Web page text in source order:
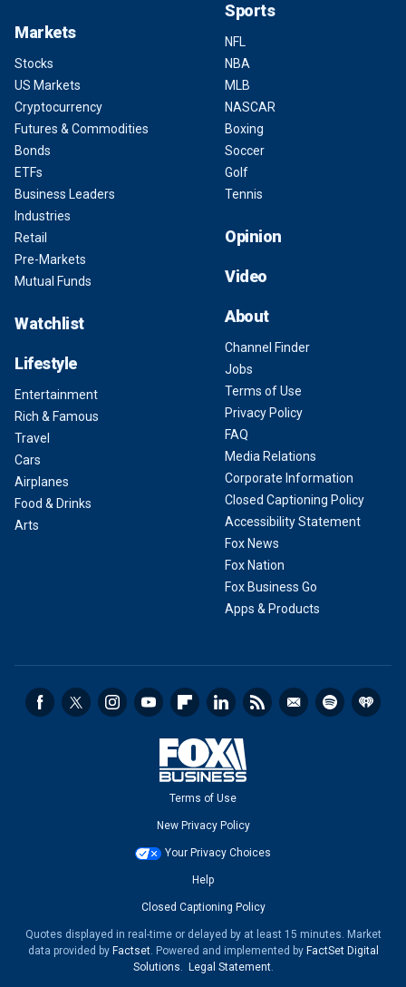
Markets
Stocks
US Markets
Cryptocurrency
Futures & Commodities
Bonds
ETFs
Business Leaders
Industries
Retail
Pre-Markets
Mutual Funds
Watchlist
Lifestyle
Entertainment
Rich & Famous
Travel
Cars
Airplanes
Food & Drinks
Arts
Sports
NFL
NBA
MLB
NASCAR
Boxing
Soccer
Golf
Tennis
Opinion
Video
About
Channel Finder
Jobs
Terms of Use
Privacy Policy
FAQ
Media Relations
Corporate Information
Closed Captioning Policy
Accessibility Statement
Fox News
Fox Nation
Fox Business Go
Apps & Products
Terms of Use
New Privacy Policy
Your Privacy Choices
Help
Closed Captioning Policy
Quotes displayed in real-time or delayed by at least 15 minutes. Market
data provided by Factset. Powered and implemented by FactSet Digital
Solutions. Legal Statement.